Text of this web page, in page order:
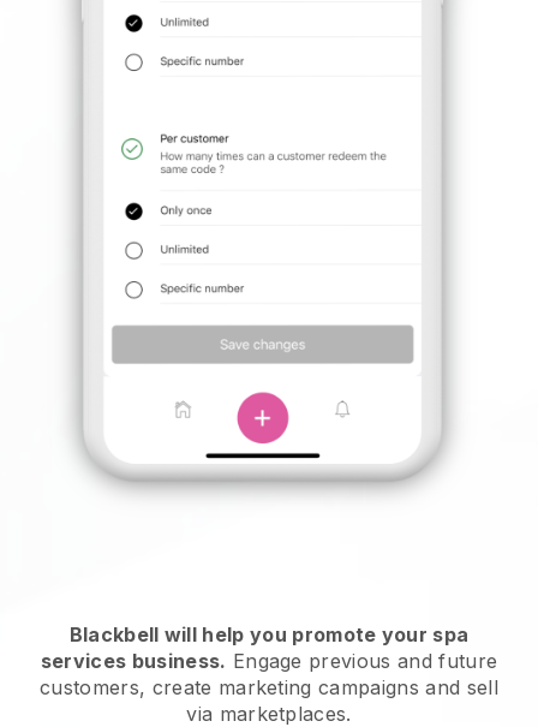
Blackbell will help you promote your spa
services business. Engage previous and future
customers, create marketing campaigns and sell
via marketplaces.